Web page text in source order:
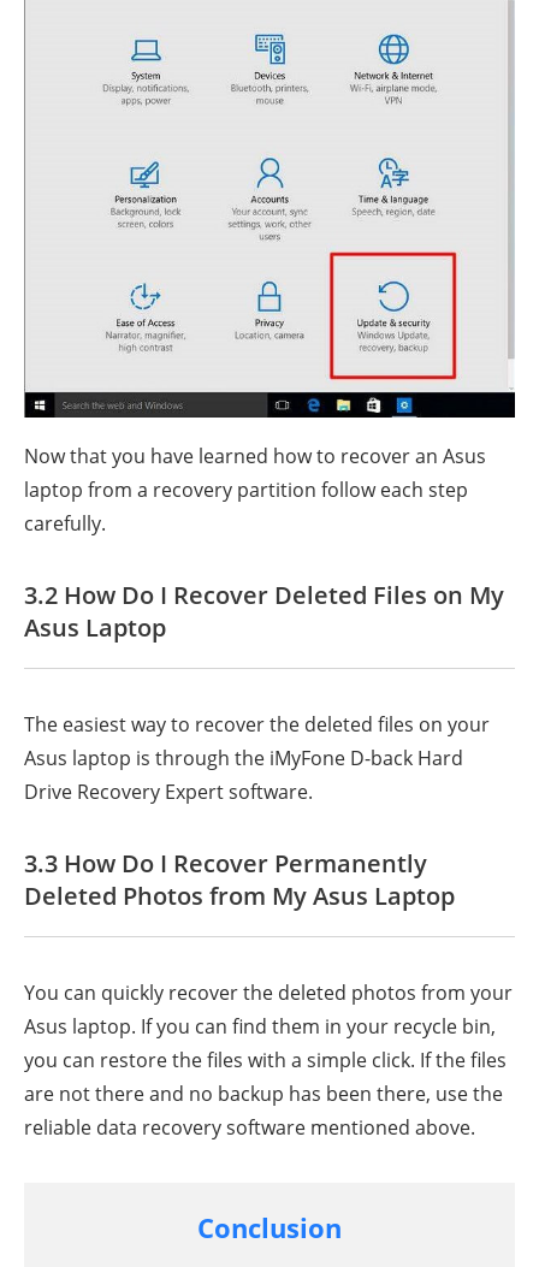
Now that you have learned how to recover an Asus
laptop from a recovery partition follow each step
carefully.
3.2 How Do I Recover Deleted Files on My
Asus Laptop
The easiest way to recover the deleted files on your
Asus laptop is through the iMyFone D-back Hard
Drive Recovery Expert software.
3.3 How Do I Recover Permanently
Deleted Photos from My Asus Laptop
You can quickly recover the deleted photos from your
Asus laptop. If you can find them in your recycle bin,
you can restore the files with a simple click. If the files
are not there and no backup has been there, use the
reliable data recovery software mentioned above.
Conclusion